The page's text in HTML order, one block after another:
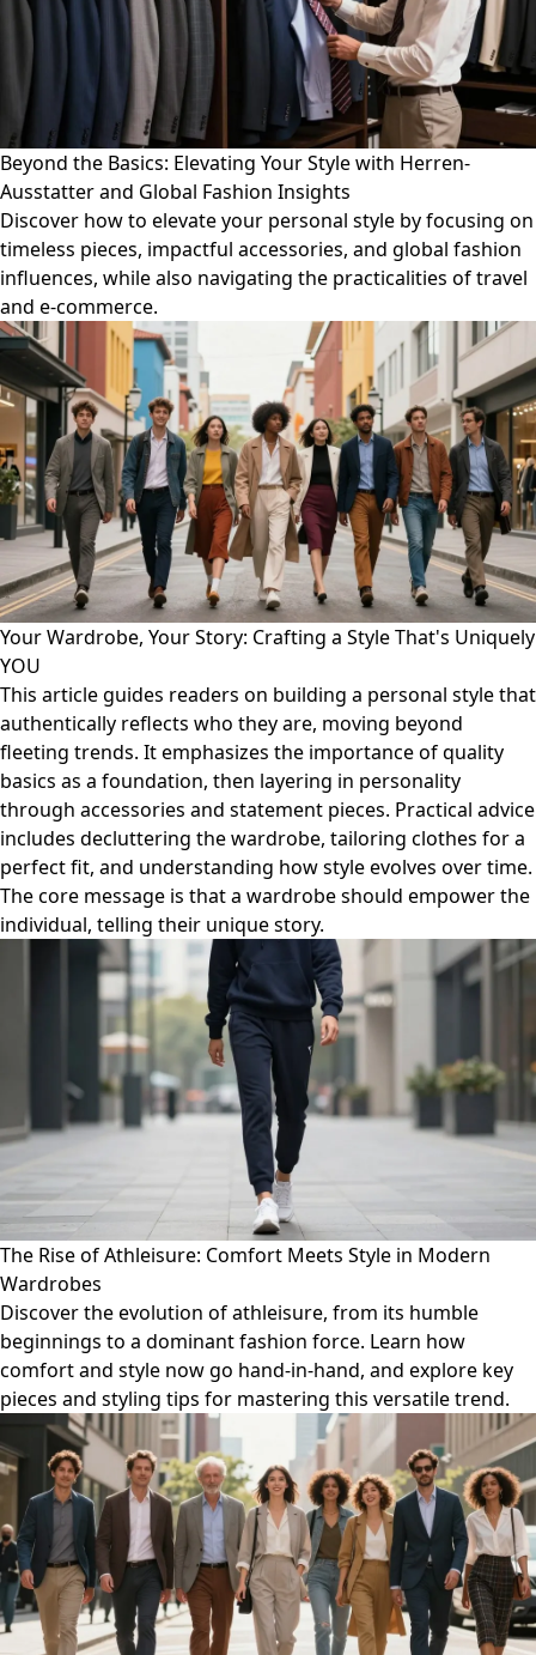
Beyond the Basics: Elevating Your Style with Herren-
Ausstatter and Global Fashion Insights
Discover how to elevate your personal style by focusing on
timeless pieces, impactful accessories, and global fashion
influences, while also navigating the practicalities of travel
and e-commerce.
Your Wardrobe, Your Story: Crafting a Style That's Uniquely
YOU
This article guides readers on building a personal style that
authentically reflects who they are, moving beyond
fleeting trends. It emphasizes the importance of quality
basics as a foundation, then layering in personality
through accessories and statement pieces. Practical advice
includes decluttering the wardrobe, tailoring clothes for a
perfect fit, and understanding how style evolves over time.
The core message is that a wardrobe should empower the
individual, telling their unique story.
The Rise of Athleisure: Comfort Meets Style in Modern
Wardrobes
Discover the evolution of athleisure, from its humble
beginnings to a dominant fashion force. Learn how
comfort and style now go hand-in-hand, and explore key
pieces and styling tips for mastering this versatile trend.